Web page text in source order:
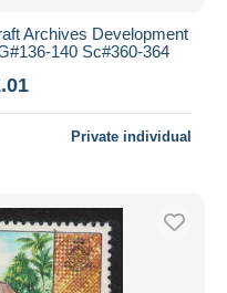
Archives Development
140 Sc#360-364
Private individual